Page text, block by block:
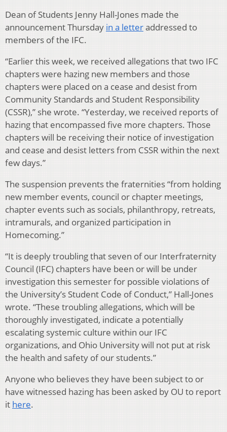
Dean of Students Jenny Hall-Jones made the
announcement Thursday in a letteraddressed to
members of the IFC.
“Earlier this week, we received allegations that two IFC
chapters were hazing new members and those
chapters were placed on a cease and desist from
Community Standards and Student Responsibility
(CSSR),” she wrote. “Yesterday, we received reports of
hazing that encompassed five more chapters. Those
chapters will be receiving their notice of investigation
and cease and desist letters from CSSR within the next
few days.”
The suspension prevents the fraternities “from holding
new member events, council or chapter meetings,
chapter events such as socials, philanthropy, retreats,
intramurals, and organized participation in
Homecoming.”
“It is deeply troubling that seven of our Interfraternity
Council (IFC) chapters have been or will be under
investigation this semester for possible violations of
the University’s Student Code of Conduct,” Hall-Jones
wrote. “These troubling allegations, which will be
thoroughly investigated, indicate a potentially
escalating systemic culture within our IFC
organizations, and Ohio University will not put at risk
the health and safety of our students.”
Anyone who believes they have been subject to or
have witnessed hazing has been asked by OU to report
it here.